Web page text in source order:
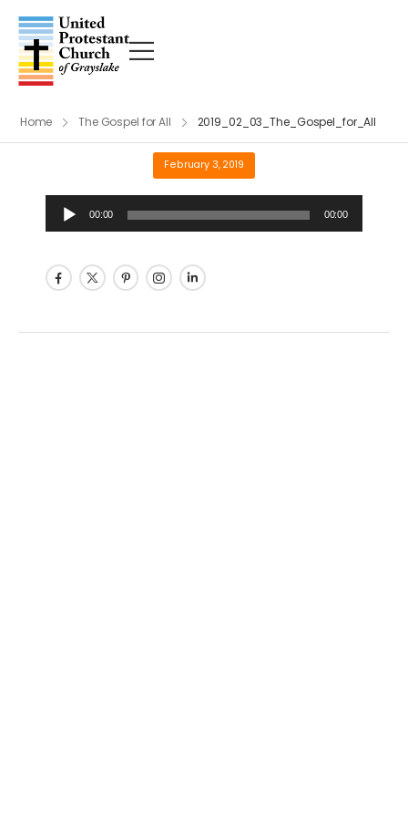
Home The Gospel for All 2019_02_03_The_Gospel_for_All
February 3, 2019
Audio
Player
00:00 00:00